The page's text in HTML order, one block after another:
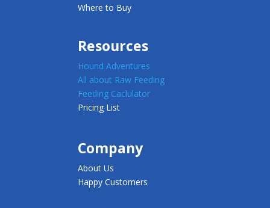
Where to Buy
Resources
Hound Adventures
All about Raw Feeding
Feeding Caclulator
Pricing List
Company
About Us
Happy Customers